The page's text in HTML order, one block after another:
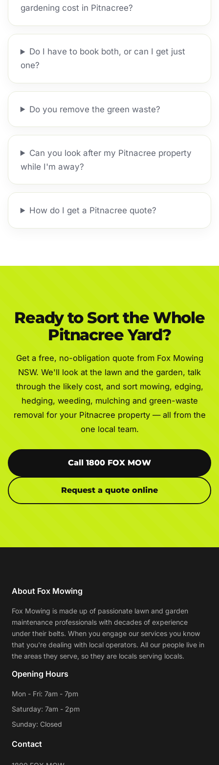
gardening cost in Pitnacree?
Do I have to book both, or can I get just
one?
Do you remove the green waste?
Can you look after my Pitnacree property
while I'm away?
How do I get a Pitnacree quote?
Ready to Sort the Whole
Pitnacree Yard?
Get a free, no-obligation quote from Fox Mowing
NSW. We'll look at the lawn and the garden, talk
through the likely cost, and sort mowing, edging,
hedging, weeding, mulching and green-waste
removal for your Pitnacree property — all from the
one local team.
Call 1800 FOX MOW
Request a quote online
About Fox Mowing
Fox Mowing is made up of passionate lawn and garden
maintenance professionals with decades of experience
under their belts. When you engage our services you know
that you're dealing with local operators. All our people live in
the areas they serve, so they are locals serving locals.
Opening Hours
Mon - Fri: 7am - 7pm
Saturday: 7am - 2pm
Sunday: Closed
Contact